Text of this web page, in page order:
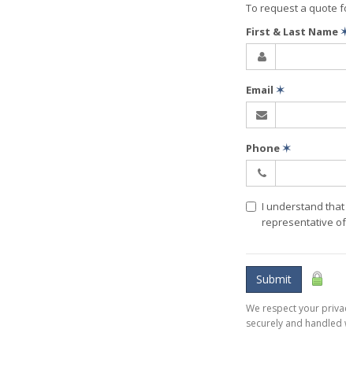
To request a quote
First & Last Name
Email ✶
Phone✶
I understand
representative
Submit
We respect your
securely and handled